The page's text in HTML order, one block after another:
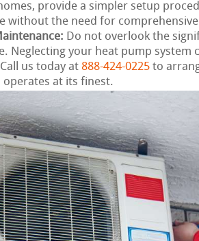
provide a simpler setup
without the need for
Do not overlook the
Neglecting your heat pump system
us today at 888-424-0225 to
operates at its finest.